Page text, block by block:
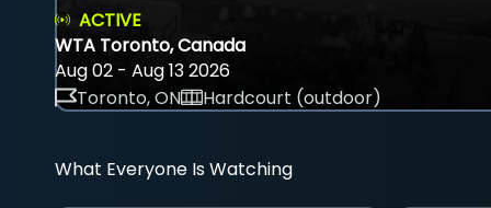
ACTIVE
WTA Toronto, Canada
Aug 02 - Aug 13 2026
Toronto, ON
Hardcourt (outdoor)
What Everyone Is Watching